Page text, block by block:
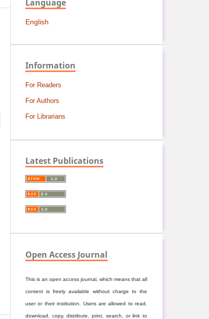
Language
English
Information
For Readers
For Authors
For Librarians
Latest Publications
Open Access Journal
This is an open access journal, which means that all
content is freely available without charge to the
user or their institution. Users are allowed to read,
download, copy, distribute, print, search, or link to